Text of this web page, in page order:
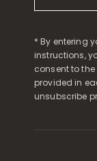
* By entering
instructions,
consent to the
provided in
unsubscribe